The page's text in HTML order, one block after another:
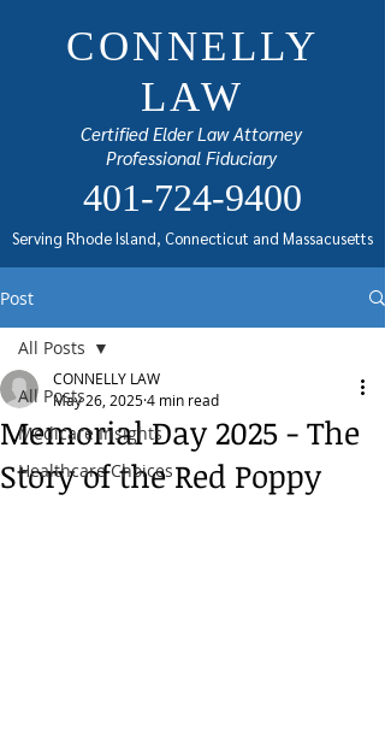
CONNELLY
LAW
Certified Elder Law Attorney
Professional Fiduciary
401-724-9400
Serving Rhode Island, Connecticut and Massacusetts
Post
All Posts
Medicare Insights
Healthcare Choices
All Posts
Memorial Day 2025 - The
Story of the Red Poppy
CONNELLY LAW
May 26, 20254 min read